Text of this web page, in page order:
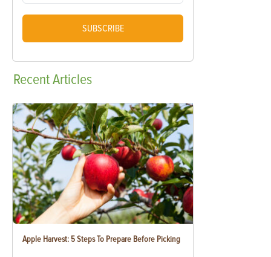
SUBSCRIBE
RecentArticles
Apple Harvest: 5 Steps To Prepare Before Picking